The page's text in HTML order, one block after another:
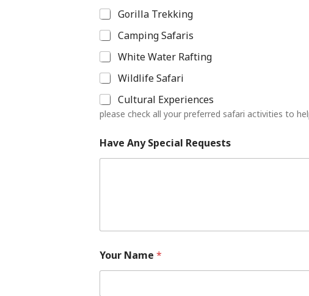
r
Gorilla Trekking
Camping Safaris
White Water Rafting
Wildlife Safari
Cultural Experiences
please check all your preferred safari activities to
Have Any Special Requests
Your Name *